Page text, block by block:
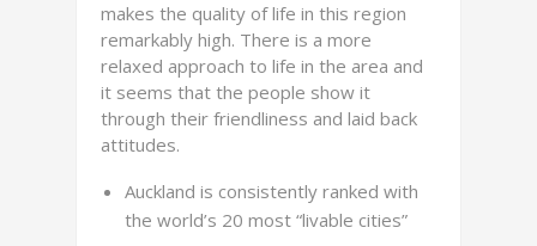
makes the quality of life in this region
remarkably high. There is a more
relaxed approach to life in the area and
it seems that the people show it
through their friendliness and laid back
attitudes.
Auckland is consistently ranked with
the world’s 20 most “livable cities”